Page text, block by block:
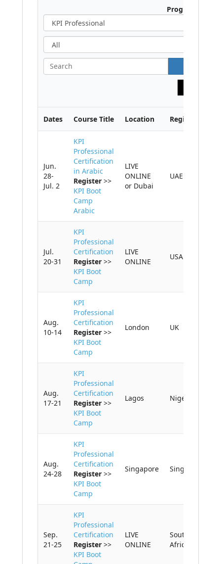
Program:
Dates Course Title Location Region
Jun.
28-
Jul. 2
KPI
Professional
Certification
in Arabic
Register>>
KPI Boot
Camp
Arabic
LIVE
ONLINE
or Dubai
UAE
Jul.
20-31
KPI
Professional
Certification
Register>>
KPI Boot
Camp
LIVE
ONLINE
USA
Aug.
10-14
KPI
Professional
Certification
Register>>
KPI Boot
Camp
London UK
Aug.
17-21
KPI
Professional
Certification
Register>>
KPI Boot
Camp
Lagos Nigeria
Aug.
24-28
KPI
Professional
Certification
Register>>
KPI Boot
Camp
Singapore Singapore
Sep.
21-25
KPI
Professional
Certification
Register>>
KPI Boot
LIVE
ONLINE
South
Africa